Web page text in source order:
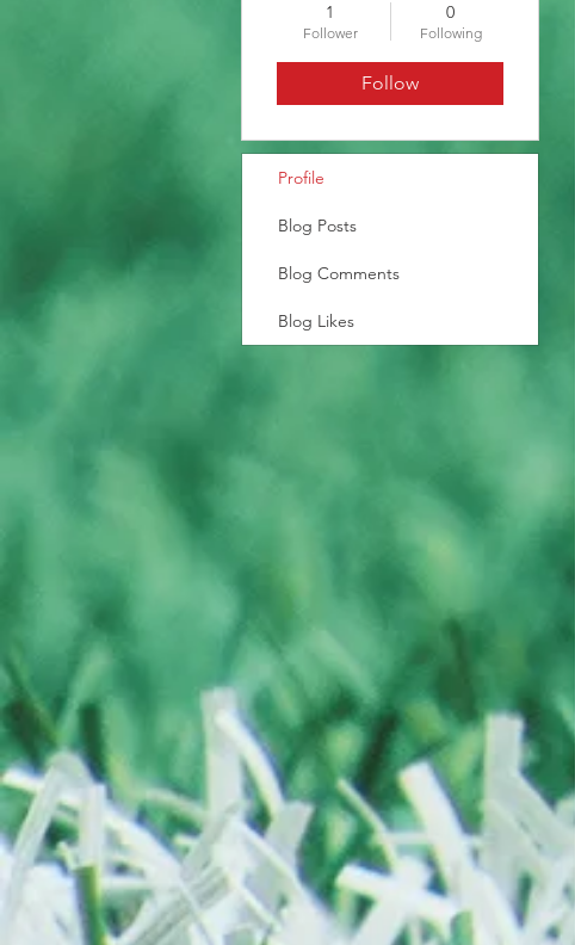
1
Follower
0
Following
Follow
Profile
Blog Posts
Blog Comments
Blog Likes